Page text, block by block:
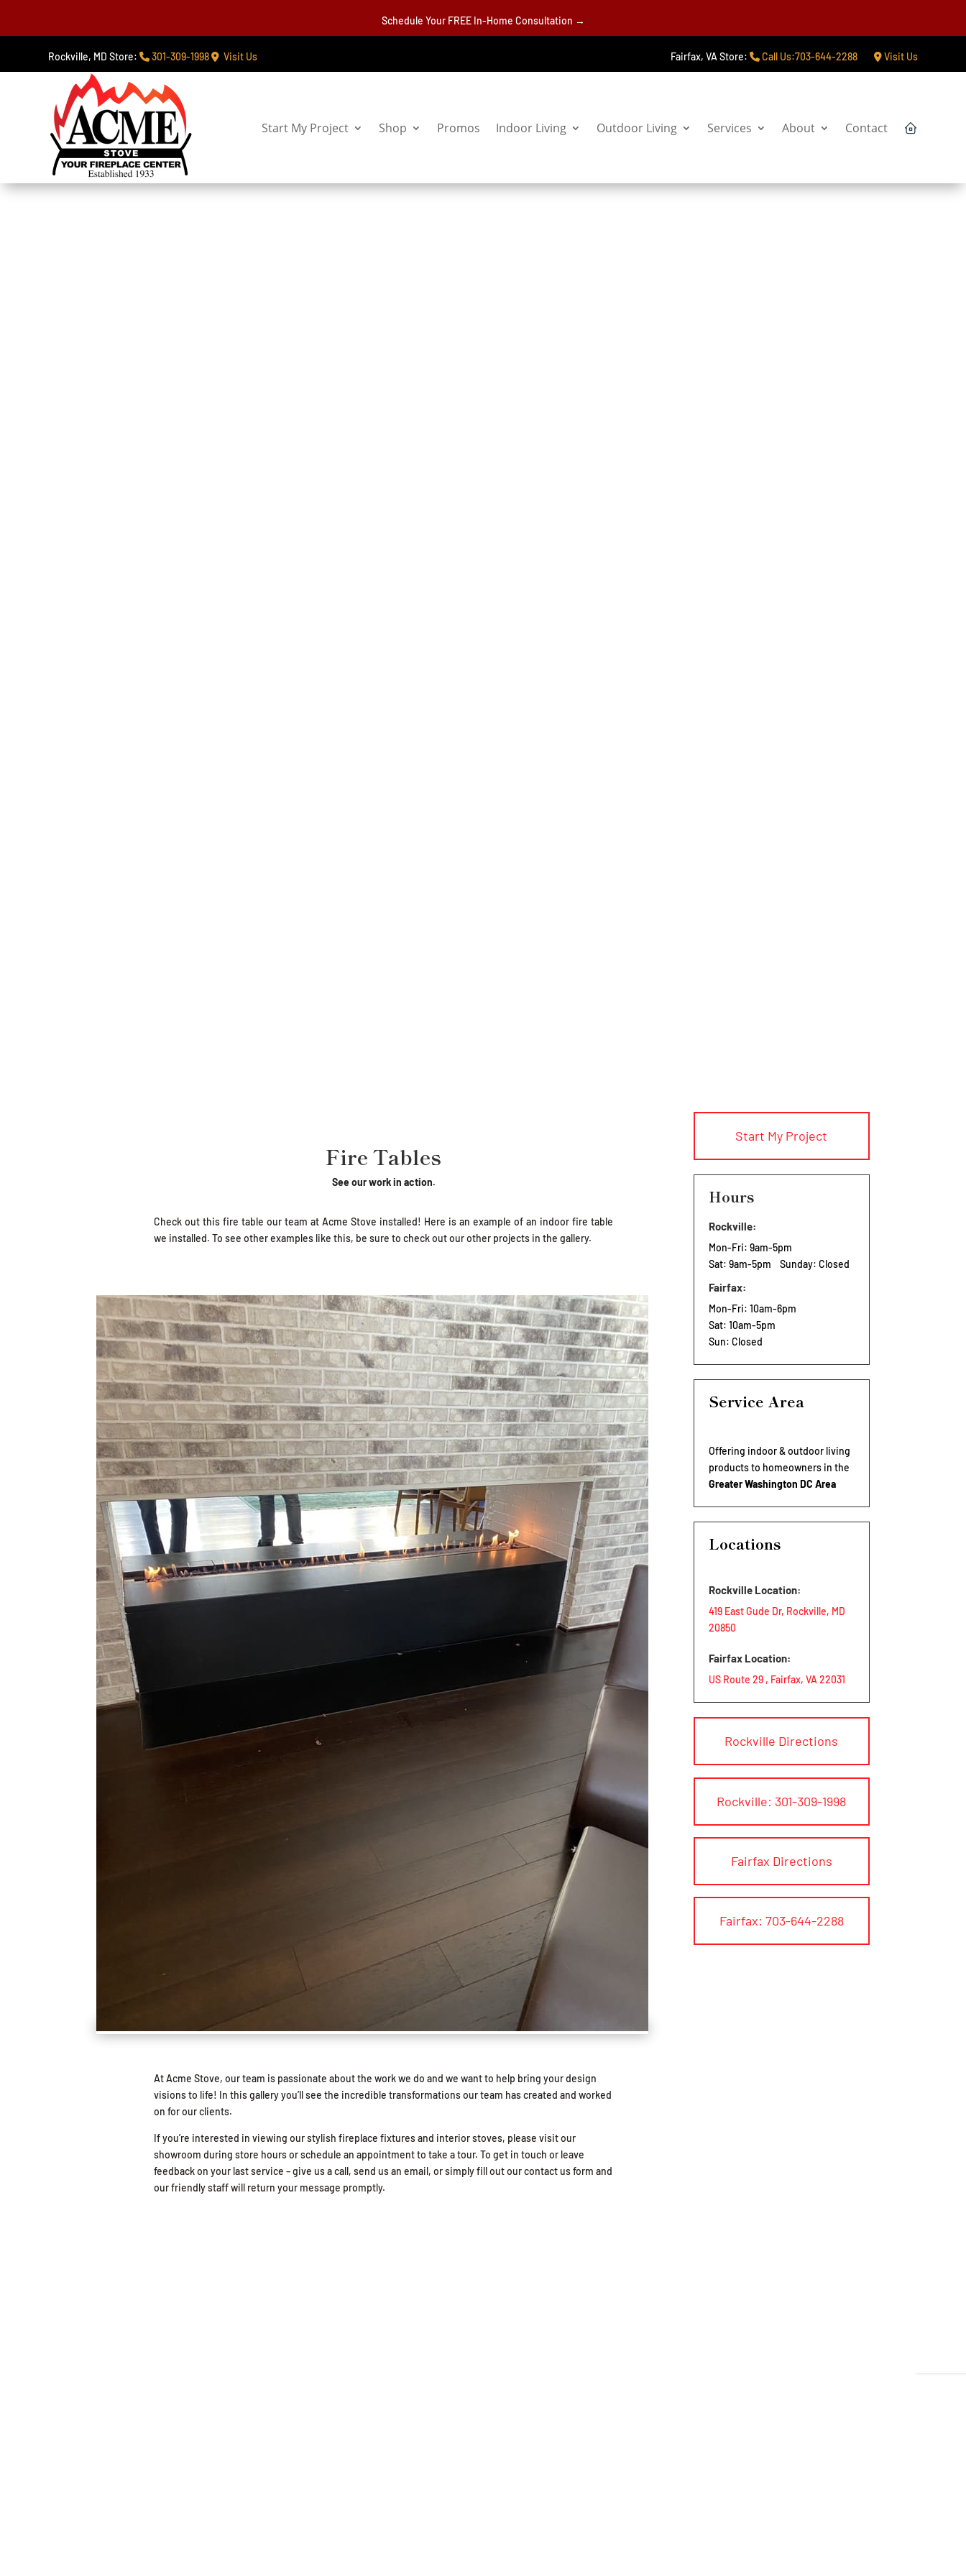
Schedule Your FREE In-Home Consultation →
Rockville, MD Store: 301-309-1998 Visit Us Fairfax, VA Store: Call Us:703-644-2288 Visit Us
Start My Project Shop Promos Indoor Living Outdoor Living Services About Contact
Fire Tables
See our work in action.
Check out this fire table our team at Acme Stove installed! Here is an example of an indoor fire table
we installed. To see other examples like this, be sure to check out our other projects in the gallery.
At Acme Stove, our team is passionate about the work we do and we want to help bring your design
visions to life! In this gallery you’ll see the incredible transformations our team has created and worked
on for our clients.
If you’re interested in viewing our stylish fireplace fixtures and interior stoves, please visit our
showroom during store hours or schedule an appointment to take a tour. To get in touch or leave
feedback on your last service – give us a call, send us an email, or simply fill out our contact us form and
our friendly staff will return your message promptly.
Start My Project
Hours
Rockville:
Mon-Fri: 9am-5pm
Sat: 9am-5pm Sunday: Closed
Fairfax:
Mon-Fri: 10am-6pm
Sat: 10am-5pm
Sun: Closed
Service Area
Offering indoor & outdoor living
products to homeowners in the
Greater Washington DC Area
Locations
Rockville Location:
419 East Gude Dr, Rockville, MD
20850
Fairfax Location:
US Route 29 , Fairfax, VA 22031
Rockville Directions
Rockville: 301-309-1998
Fairfax Directions
Fairfax: 703-644-2288